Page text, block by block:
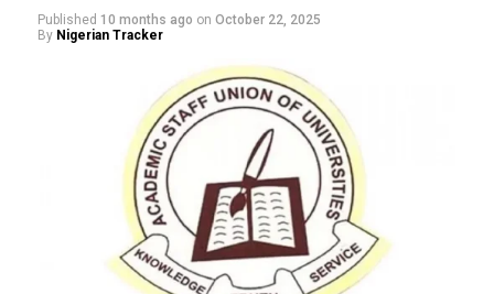
Published 10 months ago on October 22, 2025
By Nigerian Tracker